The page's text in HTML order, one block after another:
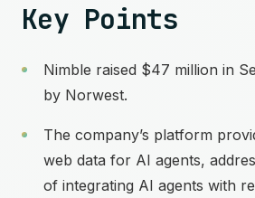
Key Points
Nimble raised $47 million in
by Norwest.
The company’s platform
web data for AI agents,
of integrating AI agents with